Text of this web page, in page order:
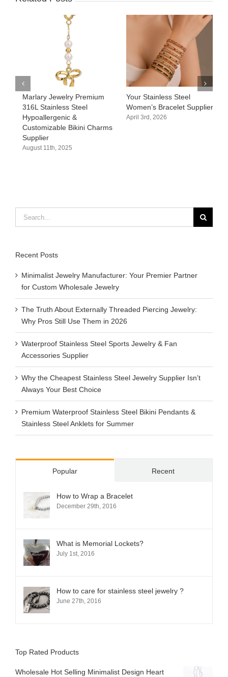
Marlary Jewelry Premium
316L Stainless Steel
Hypoallergenic &
Customizable Bikini Charms
Supplier
August 11th, 2025
Your Stainless Steel
Women’s Bracelet Supplier
April 3rd, 2026
Recent Posts
Minimalist Jewelry Manufacturer: Your Premier Partner
for Custom Wholesale Jewelry
The Truth About Externally Threaded Piercing Jewelry:
Why Pros Still Use Them in 2026
Waterproof Stainless Steel Sports Jewelry & Fan
Accessories Supplier
Why the Cheapest Stainless Steel Jewelry Supplier Isn’t
Always Your Best Choice
Premium Waterproof Stainless Steel Bikini Pendants &
Stainless Steel Anklets for Summer
Popular Recent
How to Wrap a Bracelet
December 29th, 2016
What is Memorial Lockets?
July 1st, 2016
How to care for stainless steel jewelry ?
June 27th, 2016
Top Rated Products
Wholesale Hot Selling Minimalist Design Heart